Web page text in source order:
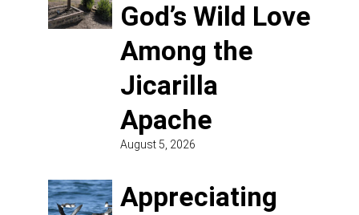
God’s Wild Love
Among the
Jicarilla
Apache
August 5, 2026
Appreciating